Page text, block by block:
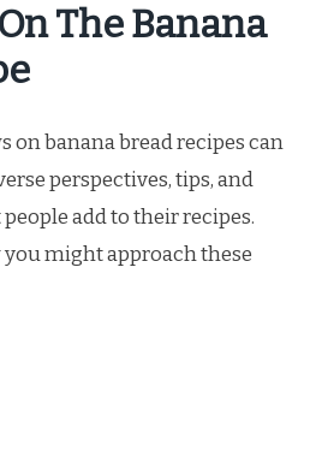
The Banana
banana bread recipes can
perspectives, tips, and
add to their recipes.
you might approach these